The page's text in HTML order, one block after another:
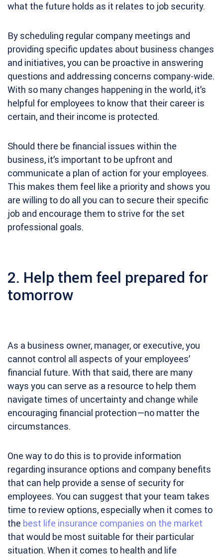
what the future holds as it relates to job security.
By scheduling regular company meetings and
providing specific updates about business changes
and initiatives, you can be proactive in answering
questions and addressing concerns company-wide.
With so many changes happening in the world, it’s
helpful for employees to know that their career is
certain, and their income is protected.
Should there be financial issues within the
business, it’s important to be upfront and
communicate a plan of action for your employees.
This makes them feel like a priority and shows you
are willing to do all you can to secure their specific
job and encourage them to strive for the set
professional goals.
2. Help them feel prepared for
tomorrow
As a business owner, manager, or executive, you
cannot control all aspects of your employees’
financial future. With that said, there are many
ways you can serve as a resource to help them
navigate times of uncertainty and change while
encouraging financial protection—no matter the
circumstances.
One way to do this is to provide information
regarding insurance options and company benefits
that can help provide a sense of security for
employees. You can suggest that your team takes
time to review options, especially when it comes to
the best life insurance companies on the market
that would be most suitable for their particular
situation. When it comes to health and life